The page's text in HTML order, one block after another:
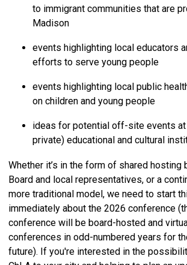
to immigrant communities that are
Madison
events highlighting local educators
efforts to serve young people
events highlighting local public
on children and young people
ideas for potential off-site events at
private) educational and cultural
Whether it’s in the form of shared hosting
Board and local representatives, or a
more traditional model, we need to start
immediately about the 2026 conference
conference will be board-hosted and
conferences in odd-numbered years for
future). If you're interested in the